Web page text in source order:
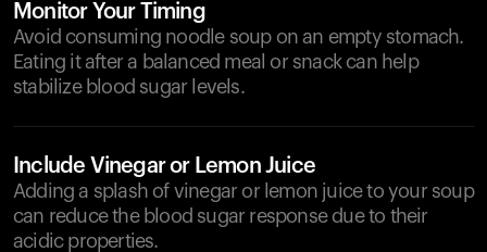
Monitor Your Timing
Avoid consuming noodle soup on an empty stomach.
Eating it after a balanced meal or snack can help
stabilize blood sugar levels.
Include Vinegar or Lemon Juice
Adding a splash of vinegar or lemon juice to your soup
can reduce the blood sugar response due to their
acidic properties.